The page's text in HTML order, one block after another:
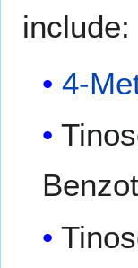
include:
4-